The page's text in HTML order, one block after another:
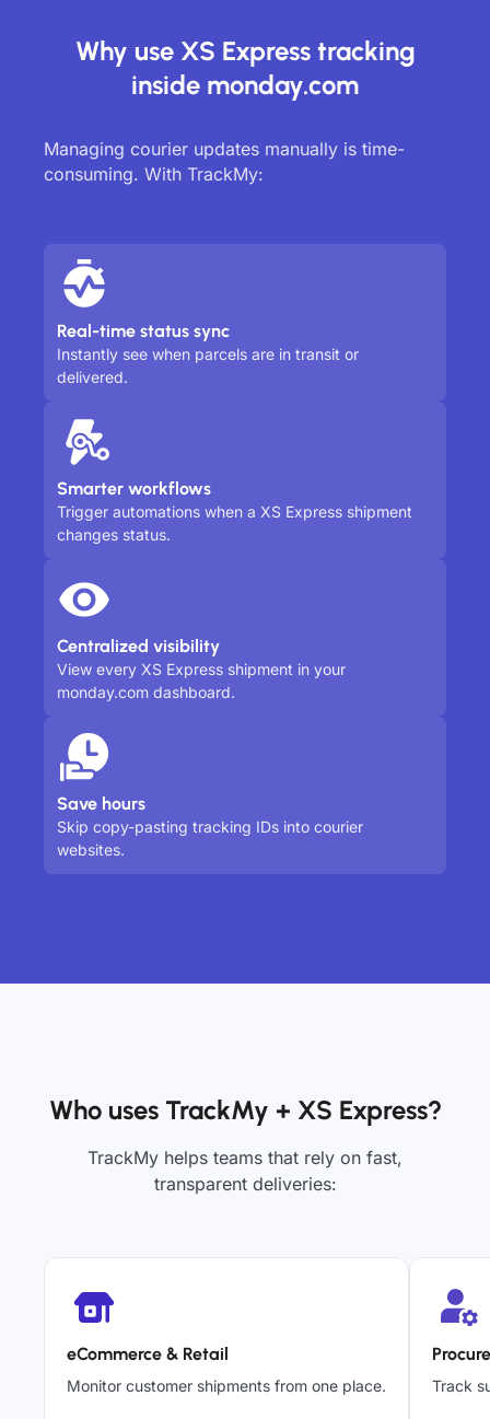
Why use XS Express tracking
inside monday.com
Managing courier updates manually is time-
consuming. With TrackMy:
Real-time status sync
Instantly see when parcels are in transit or
delivered.
Smarter workflows
Trigger automations when a XS Express shipment
changes status.
Centralized visibility
View every XS Express shipment in your
monday.com dashboard.
Save hours
Skip copy-pasting tracking IDs into courier
websites.
Who uses TrackMy + XS Express?
TrackMy helps teams that rely on fast,
transparent deliveries:
eCommerce & Retail
Monitor customer shipments from one place. Track